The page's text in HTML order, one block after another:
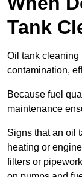
Tank
Oil tank cleaning
contamination,
Because fuel
maintenance
Signs that an oil
heating or
filters or